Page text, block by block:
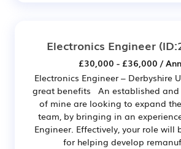
Electronics Engineer
£30,000 - £36,000 /
Electronics Engineer – Derbyshire
great benefits An established
of mine are looking to expand
team, by bringing in an
Engineer. Effectively, your role will
for helping develop